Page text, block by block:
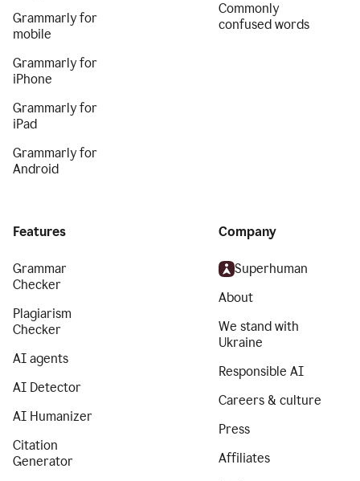
Grammarly for
mobile
Grammarly for
iPhone
Grammarly for
iPad
Grammarly for
Android
Commonly
confused words
Features
Grammar
Checker
Plagiarism
Checker
AI agents
AI Detector
AI Humanizer
Citation
Generator
Company
Superhuman
About
We stand with
Ukraine
Responsible AI
Careers & culture
Press
Affiliates